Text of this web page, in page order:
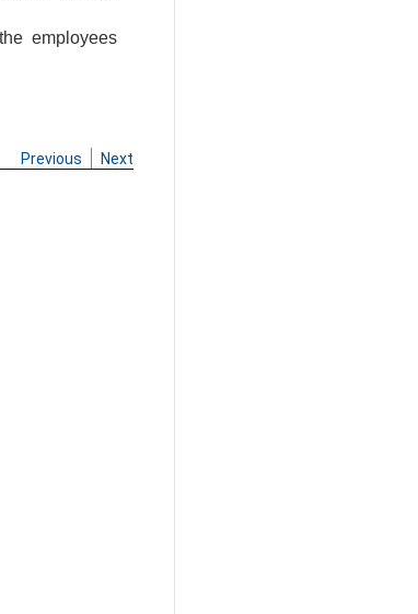
employees
Previous Next